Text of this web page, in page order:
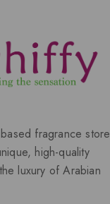
fragrance store
high-quality
luxury of Arabian